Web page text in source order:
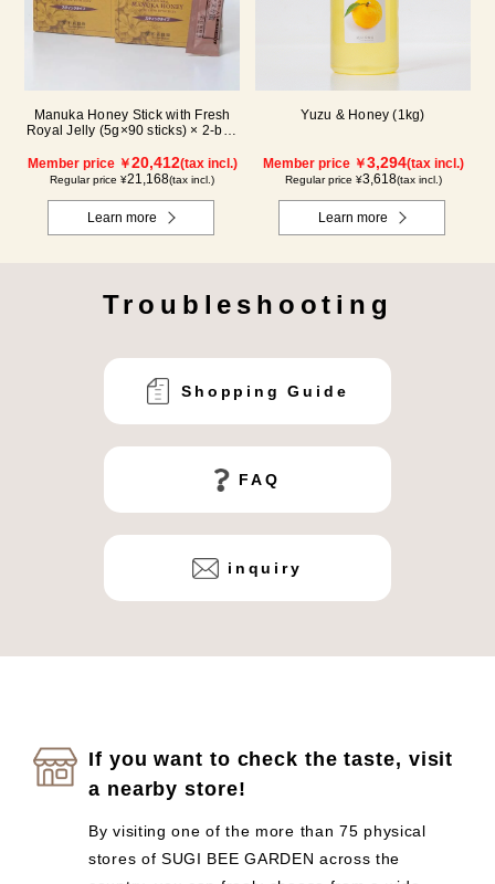
Manuka Honey Stick with Fresh
Royal Jelly (5g×90 sticks) × 2-box
Member price ￥20,412(tax incl.)
Regular price ¥21,168(tax incl.)
Learn more
Yuzu & Honey (1kg)
Member price ￥3,294(tax incl.)
Regular price ¥3,618(tax incl.)
Learn more
Troubleshooting
Shopping Guide
FAQ
inquiry
If you want to check the taste, visit
a nearby store!
By visiting one of the more than 75 physical
stores of SUGI BEE GARDEN across the